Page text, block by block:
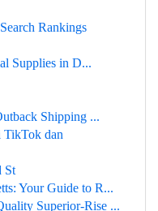
Rankings
Supplies in D...
Shipping ...
TikTok dan
St
Your Guide to R...
Superior-Rise ...